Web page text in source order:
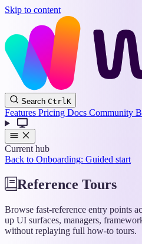
Skip to content
Wappler
Docs
Search CtrlK
Features Pricing Docs Community
Current hub
Back to Onboarding: Guided start
Reference Tours
Browse fast-reference entry points
up UI surfaces, managers,
without replaying full how-to tours.